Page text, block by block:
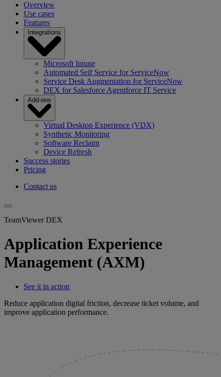
Overview
Use cases
Features
Integrations
Microsoft Intune
Automated Self Service for ServiceNow
Service Desk Augmentation for ServiceNow
DEX for Salesforce Agentforce IT Service
Add-ons
Virtual Desktop Experience (VDX)
Synthetic Monitoring
Software Reclaim
Device Refresh
Success stories
Pricing
Contact us
TeamViewer DEX
Application Experience
Management (AXM)
See it in action
Reduce application digital friction, decrease ticket volume, and
improve application performance.